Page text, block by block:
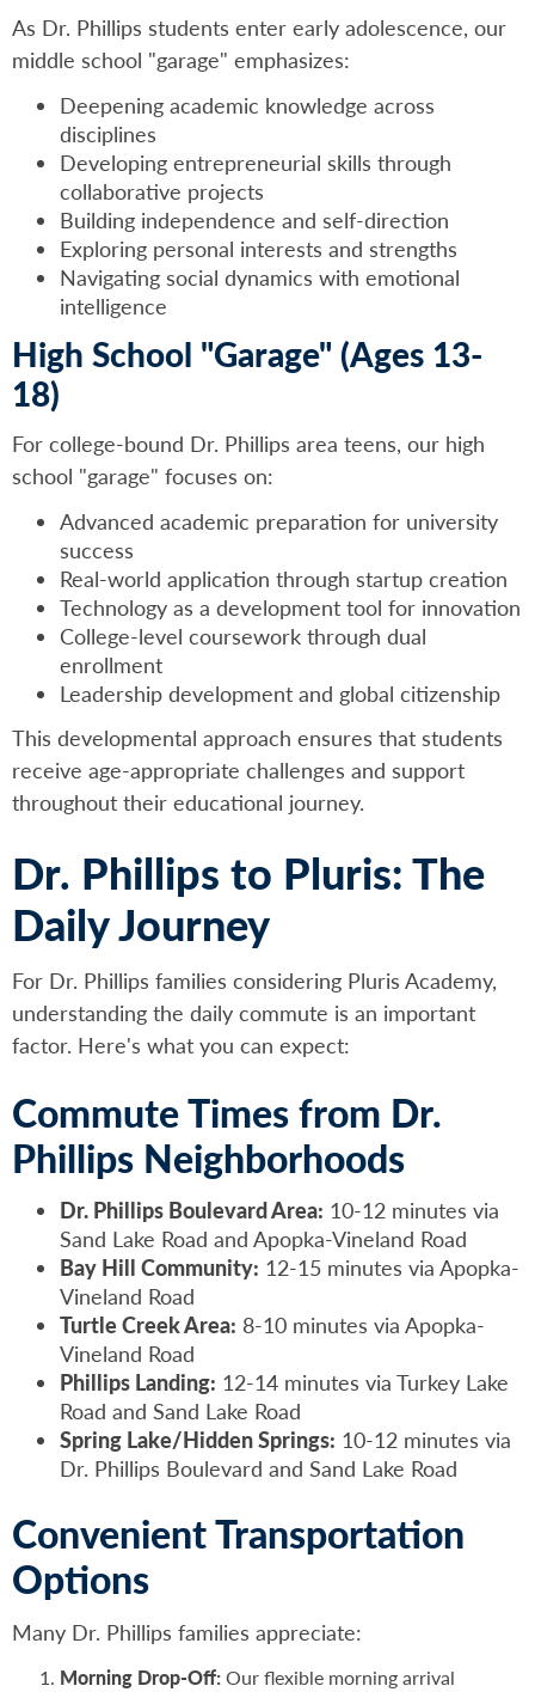
As Dr. Phillips students enter early adolescence, our
middle school "garage" emphasizes:
Deepening academic knowledge across
disciplines
Developing entrepreneurial skills through
collaborative projects
Building independence and self-direction
Exploring personal interests and strengths
Navigating social dynamics with emotional
intelligence
High School "Garage" (Ages 13-
18)
For college-bound Dr. Phillips area teens, our high
school "garage" focuses on:
Advanced academic preparation for university
success
Real-world application through startup creation
Technology as a development tool for innovation
College-level coursework through dual
enrollment
Leadership development and global citizenship
This developmental approach ensures that students
receive age-appropriate challenges and support
throughout their educational journey.
Dr. Phillips to Pluris: The
Daily Journey
For Dr. Phillips families considering Pluris Academy,
understanding the daily commute is an important
factor. Here's what you can expect:
Commute Times from Dr.
Phillips Neighborhoods
Dr. Phillips Boulevard Area: 10-12 minutes via
Sand Lake Road and Apopka-Vineland Road
Bay Hill Community: 12-15 minutes via Apopka-
Vineland Road
Turtle Creek Area: 8-10 minutes via Apopka-
Vineland Road
Phillips Landing: 12-14 minutes via Turkey Lake
Road and Sand Lake Road
Spring Lake/Hidden Springs: 10-12 minutes via
Dr. Phillips Boulevard and Sand Lake Road
Convenient Transportation
Options
Many Dr. Phillips families appreciate:
Morning Drop-Off: Our flexible morning arrival